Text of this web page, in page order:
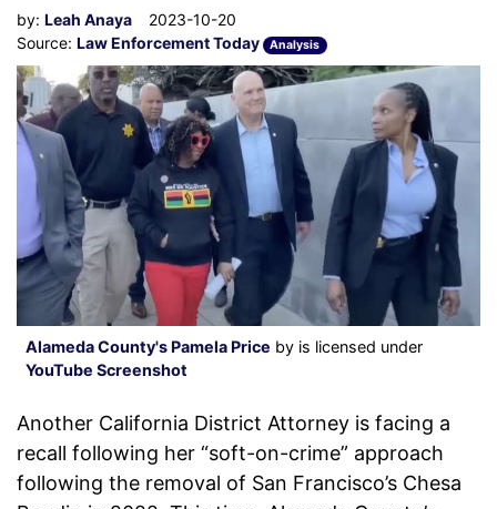
by: Leah Anaya
2023-10-20
Source: Law Enforcement Today Analysis
Alameda County's Pamela Price by is licensed under
YouTube Screenshot
Another California District Attorney is facing a
recall following her “soft-on-crime” approach
following the removal of San Francisco’s Chesa